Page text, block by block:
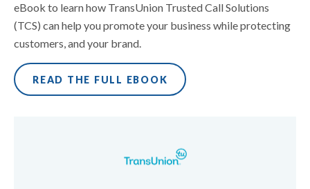
eBook to learn how TransUnion Trusted Call Solutions
(TCS) can help you promote your business while protecting
customers, and your brand.
READ THE FULL EBOOK